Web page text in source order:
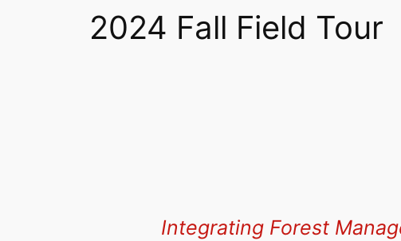
2024 Fall Field Tour
Integrating Forest